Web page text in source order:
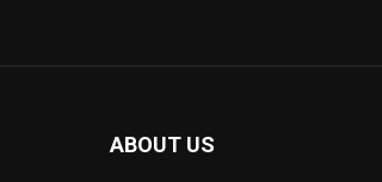
ABOUT US